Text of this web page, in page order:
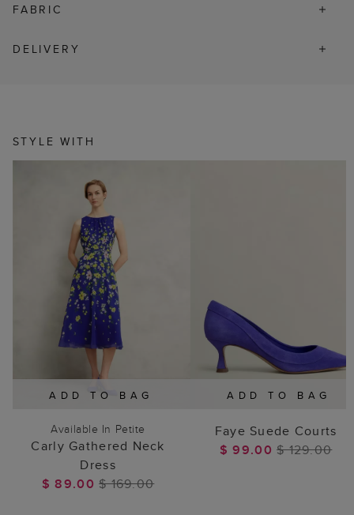
FABRIC
DELIVERY
STYLE WITH
ADD TO BAG
Available In Petite
Carly Gathered Neck
Dress
$ 89.00$ 169.00
ADD TO BAG
Faye Suede Courts
$ 99.00$ 129.00